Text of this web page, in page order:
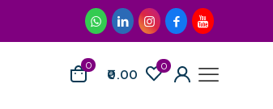
0
₹0.00 0